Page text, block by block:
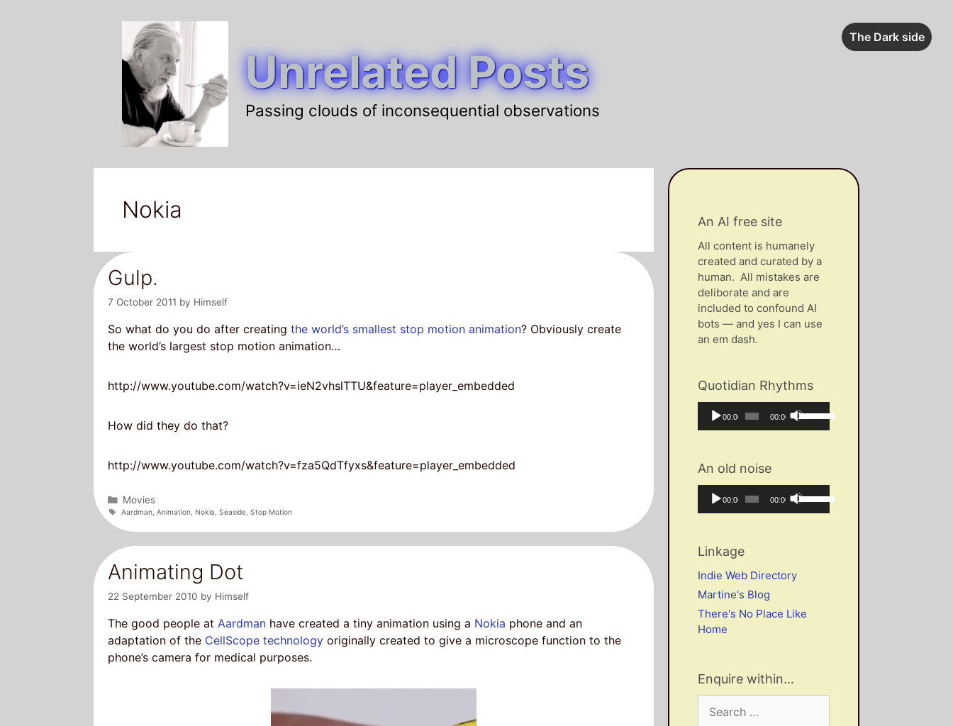
The Dark side
Unrelated Posts
Passing clouds of inconsequential observations
Nokia
Gulp.
7 October 2011 by Himself
So what do you do after creating the world’s smallest stop motion animation? Obviously create
the world’s largest stop motion animation…
http://www.youtube.com/watch?v=ieN2vhslTTU&feature=player_embedded
How did they do that?
http://www.youtube.com/watch?v=fza5QdTfyxs&feature=player_embedded
Categories
Movies
Tags
Aardman ,Animation Nokia ,Seaside ,Stop Motion
Animating Dot
22 September 2010 by Himself
The good people at Aardman have created a tiny animation using a Nokia phone and an
adaptation of the CellScope technology originally created to give a microscope function to the
phone’s camera for medical purposes.
An AI free site
All content is humanely
created and curated by a
human. All mistakes are
deliborate and are
included to confound AI
bots — and yes I can use
an em dash.
Quotidian Rhythms
Audio
Player
Current
00:00
Total
duration
00:00
Use
Up/Down
increase
or
An old noise
Audio
Player
Current
00:00
Total
duration
00:00
Use
Up/Down
volume.
Linkage
Indie Web Directory
Martine's Blog
There's No Place Like
Home
Enquire within…
for: